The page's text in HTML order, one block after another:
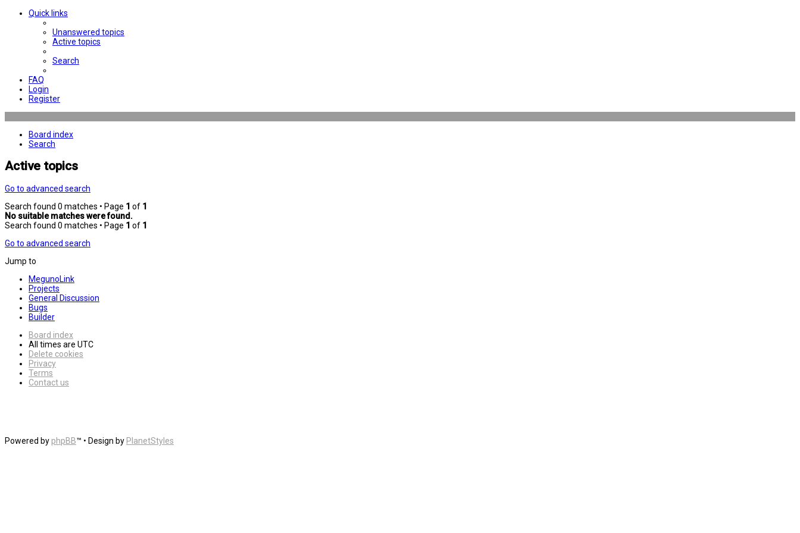
Quick links
Unanswered topics
Active topics
Search
FAQ
Login
Register
Board index
Search
Active topics
Go to advanced search
Search found 0 matches • Page 1 of 1
No suitable matches were found.
Search found 0 matches • Page 1 of 1
Go to advanced search
Jump to
MegunoLink
Projects
General Discussion
Bugs
Builder
Board index
All times are UTC
Delete cookies
Privacy
Terms
Contact us
Powered by phpBB™ • Design by PlanetStyles